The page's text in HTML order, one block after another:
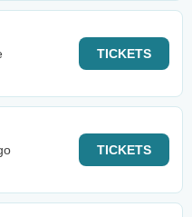
TICKETS
TICKETS